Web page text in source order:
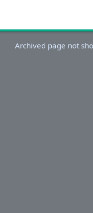
Archived page not